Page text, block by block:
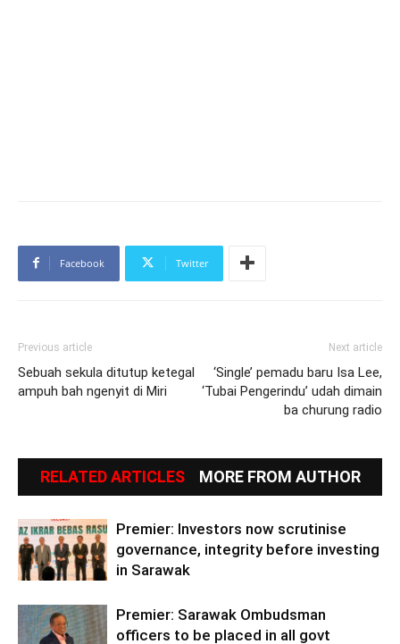
Facebook Twitter
Previous article
Sebuah sekula ditutup ketegal
ampuh bah ngenyit di Miri
Next article
‘Single’ pemadu baru Isa Lee,
‘Tubai Pengerindu’ udah dimain
ba churung radio
RELATED ARTICLES MORE FROM AUTHOR
Premier: Investors now scrutinise
governance, integrity before investing
in Sarawak
Premier: Sarawak Ombudsman
officers to be placed in all govt